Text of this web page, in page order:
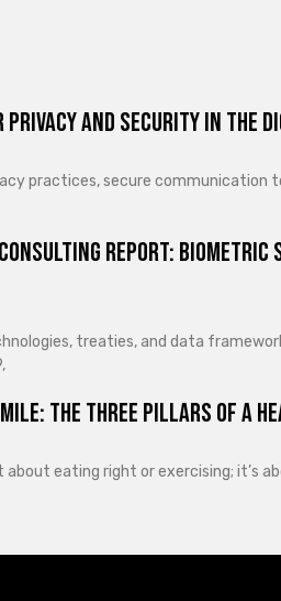
Privacy and Security in the
practices, secure communication
Report:
treaties, and data
The Three Pillars of a
about eating right or exercising; it’s